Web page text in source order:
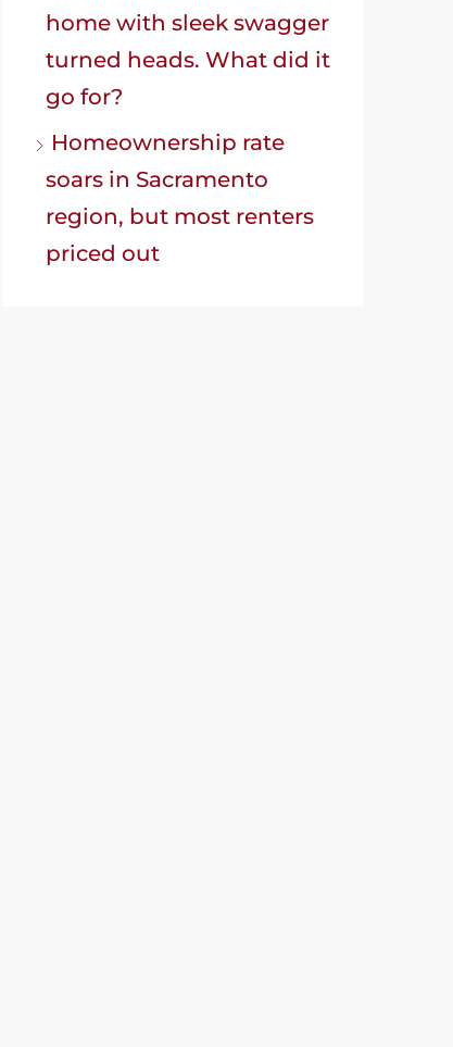
home with sleek swagger
turned heads. What did it
go for?
Homeownership rate
soars in Sacramento
region, but most renters
priced out